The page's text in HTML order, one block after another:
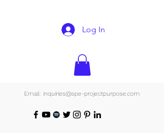
Log In
Email: inquiries@spe-projectpurpose.com